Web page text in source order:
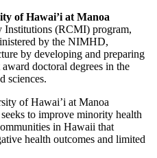
of Hawai’i at Manoa
Institutions (RCMI) program,
by the NIMHD,
by developing and preparing
doctoral degrees in the
sciences.
of Hawai’i at Manoa
to improve minority health
in Hawaii that
health outcomes and limited